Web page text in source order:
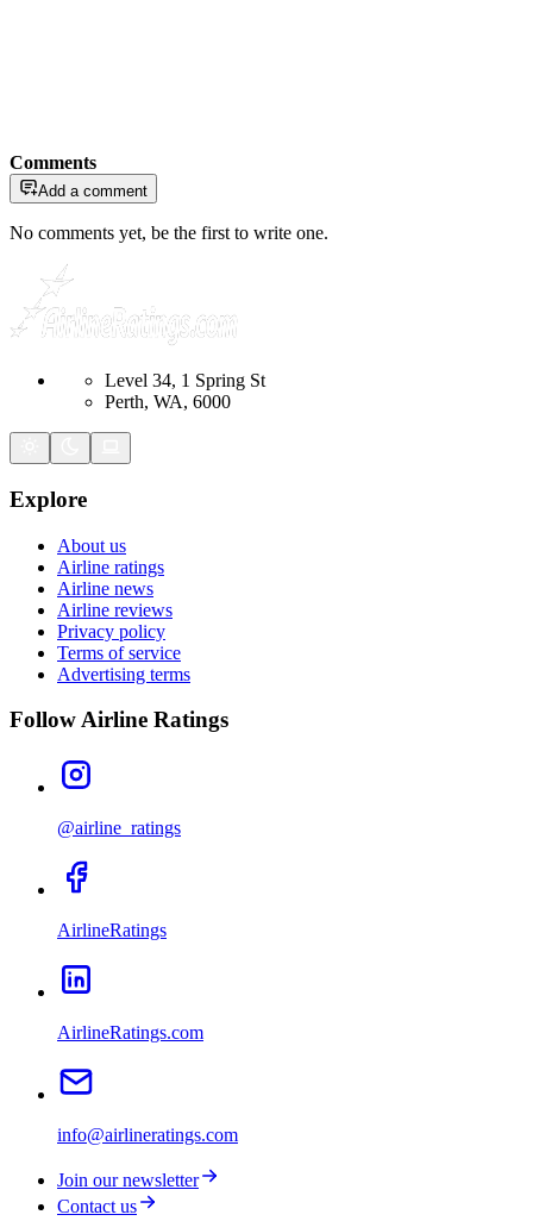
Comments
Add a comment
No comments yet, be the first to write one.
Level 34, 1 Spring St
Perth, WA, 6000
Explore
About us
Airline ratings
Airline news
Airline reviews
Privacy policy
Terms of service
Advertising terms
Follow Airline Ratings
@airline_ratings
AirlineRatings
AirlineRatings.com
info@airlineratings.com
Join our newsletter
Contact us